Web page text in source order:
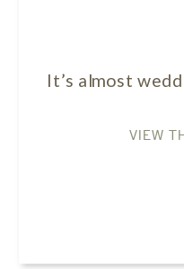
VIEW
It’s almost